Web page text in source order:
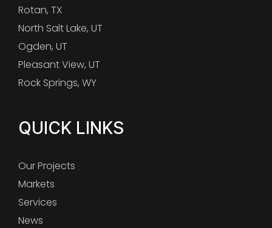
Rotan, TX
North Salt Lake, UT
Ogden, UT
Pleasant View, UT
Rock Springs, WY
QUICK LINKS
Our Projects
Markets
Services
News